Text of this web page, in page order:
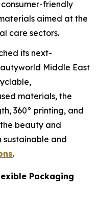
friendly
aimed at the
care sectors.
its next-
Middle East
materials, the
360° printing, and
beauty and
sustainable and
.
Packaging